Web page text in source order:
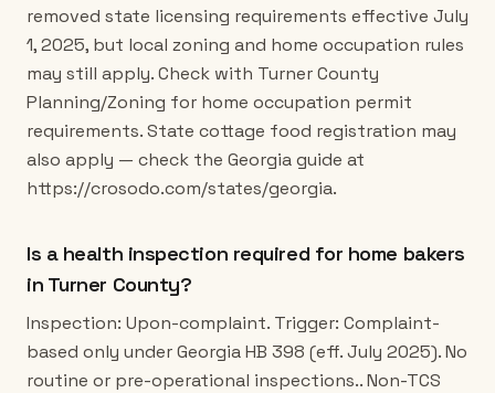
removed state licensing requirements effective July
1, 2025, but local zoning and home occupation rules
may still apply. Check with Turner County
Planning/Zoning for home occupation permit
requirements. State cottage food registration may
also apply — check the Georgia guide at
https://crosodo.com/states/georgia.
Is a health inspection required for home bakers
in Turner County?
Inspection: Upon-complaint. Trigger: Complaint-
based only under Georgia HB 398 (eff. July 2025). No
routine or pre-operational inspections.. Non-TCS